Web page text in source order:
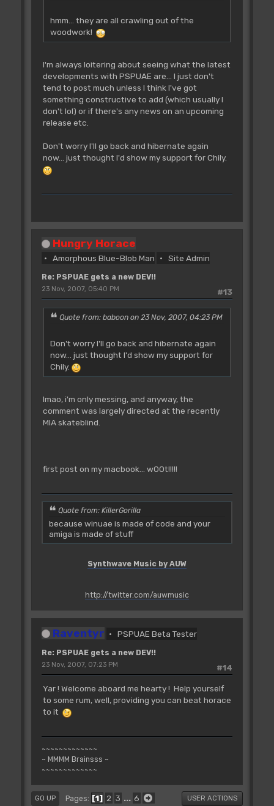
hmm... they are all crawling out of the
woodwork!
I'm always loitering about seeing what the latest
developments with PSPUAE are... I just don't
tend to post much unless I think I've got
something constructive to add (which usually I
don't lol) or if there's any news on an upcoming
release etc.
Don't worry I'll go back and hibernate again
now... just thought I'd show my support for Chily.
Hungry Horace
Amorphous Blue-Blob Man Site Admin
Re: PSPUAE gets a new DEV!!
#13
23 Nov, 2007, 05:40 PM
Quote from: baboon on 23 Nov, 2007, 04:23 PM
Don't worry I'll go back and hibernate again
now... just thought I'd show my support for
Chily.
lmao, i'm only messing, and anyway, the
comment was largely directed at the recently
MIA skateblind.
first post on my macbook... w00t!!!!!
Quote from: KillerGorilla
because winuae is made of code and your
amiga is made of stuff
Synthwave Music by AUW
http://twitter.com/auwmusic
Raventyr PSPUAE Beta Tester
Re: PSPUAE gets a new DEV!!
#14
23 Nov, 2007, 07:23 PM
Yar ! Welcome aboard me hearty ! Help yourself
to some rum, well, providing you can beat horace
to it
~~~~~~~~~~~~~
~ MMMM Brainsss ~
~~~~~~~~~~~~~
GO UP Pages 1 2 3 ... 6 USER ACTIONS